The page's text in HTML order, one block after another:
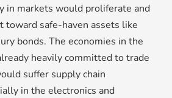
in markets would proliferate and
toward safe-haven assets like
bonds. The economies in the
heavily committed to trade
suffer supply chain
in the electronics and